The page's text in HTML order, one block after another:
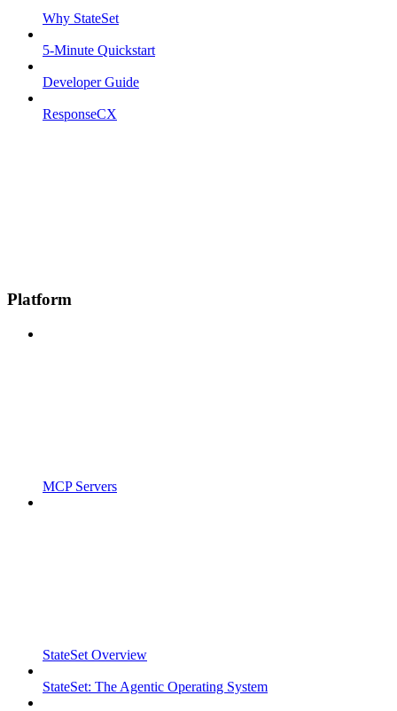
Why StateSet
5-Minute Quickstart
Developer Guide
ResponseCX
Platform
MCP Servers
StateSet Overview
StateSet: The Agentic Operating System